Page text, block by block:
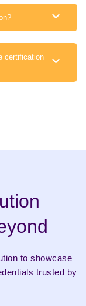
certification
to showcase
trusted by